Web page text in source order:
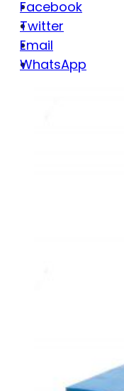
Facebook
Twitter
Email
WhatsApp